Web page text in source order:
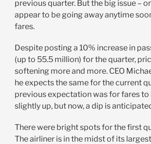
previous quarter. But the big issue –
appear to be going away anytime
fares.
Despite posting a 10% increase in
(up to 55.5 million) for the quarter,
softening more and more. CEO
he expects the same for the current
previous expectation was for fares
slightly up, but now, a dip is
There were bright spots for the first
The airliner is in the midst of its